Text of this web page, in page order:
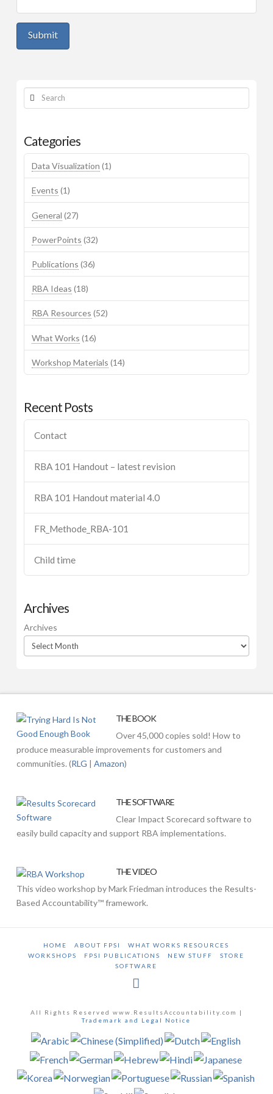
Mark’s Page
Search
Categories
Data Visualization (1)
Events (1)
General (27)
PowerPoints (32)
Publications (36)
RBA Ideas (18)
RBA Resources (52)
What Works (16)
Workshop Materials (14)
Recent Posts
Contact
RBA 101 Handout – latest revision
RBA 101 Handout material 4.0
FR_Methode_RBA-101
Child time
Archives
Archives
THE BOOK
Over 45,000 copies sold! How to
produce measurable improvements for customers and
communities. (RLG | Amazon)
THE SOFTWARE
Clear Impact Scorecard software to
easily build capacity and support RBA implementations.
THE VIDEO
This video workshop by Mark Friedman introduces the Results-
Based Accountability™ framework.
HOME ABOUT FPSI
WHAT WORKS RESOURCES
WORKSHOPS
FPSI PUBLICATIONS NEW STUFF
STORE
SOFTWARE
All Rights Reserved www.ResultsAccountability.com |
Trademark and Legal Notice